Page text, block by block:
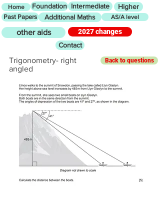
Home Foundation Intermediate Higher
Past Papers Additional Maths AS/A level
other aids
2027 changes
Contact
Trigonometry- right
angled
Back to questions